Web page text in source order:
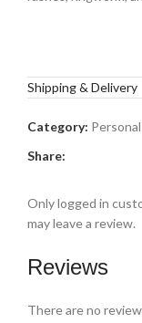
Shipping & Delivery
Category:
Share:
Reviews
There are no
Only logged in
may leave a review.